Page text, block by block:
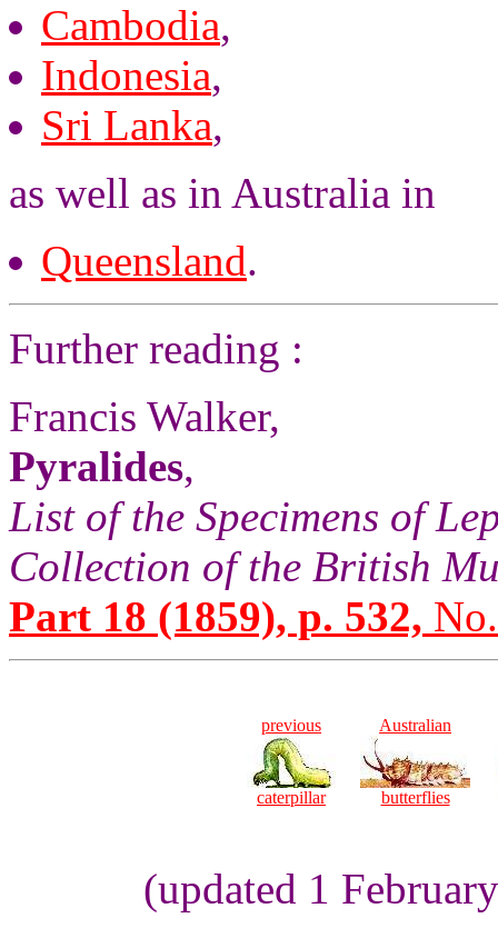
Cambodia,
Indonesia,
Sri Lanka,
as well as in Australia in
Queensland.
Further reading :
Francis Walker,
Pyralides,
List of the Specimens of
Collection of the British
Part 18 (1859), p. 532,
previous
caterpillar
Australian
butterflies
(updated 1